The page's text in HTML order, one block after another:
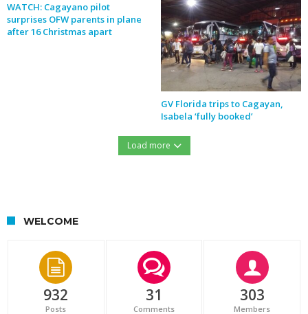
WATCH: Cagayano pilot
surprises OFW parents in plane
after 16 Christmas apart
GV Florida trips to Cagayan,
Isabela ‘fully booked’
Load more
WELCOME
932
Posts
31
Comments
303
Members